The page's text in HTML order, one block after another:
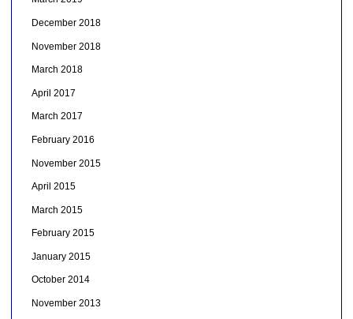
December 2018
November 2018
March 2018
April 2017
March 2017
February 2016
November 2015
April 2015
March 2015
February 2015
January 2015
October 2014
November 2013